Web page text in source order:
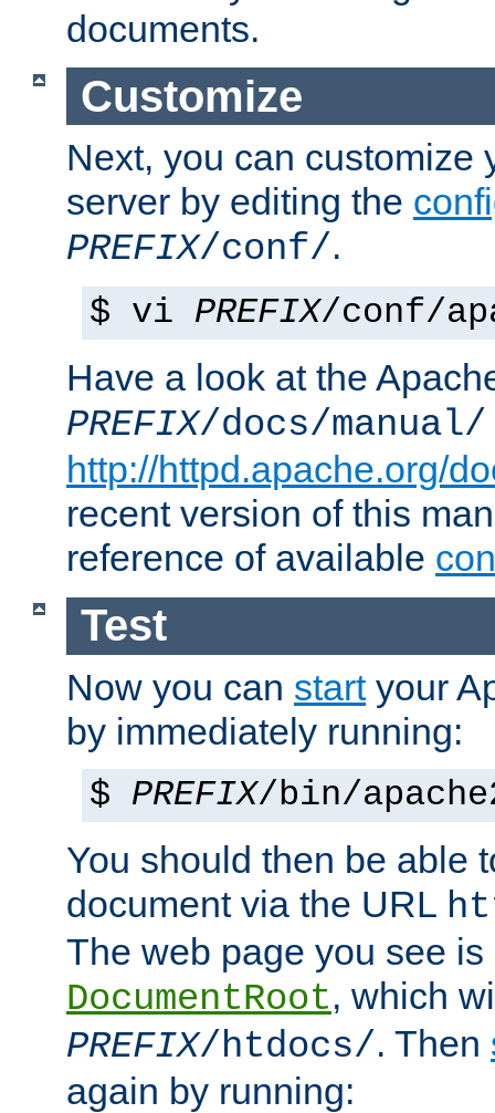
documents.
Customize
Next, you can customize
server by editing the
PREFIX/conf/.
$ vi PREFIX/conf/
Have a look at the
PREFIX/docs/manual/
http://httpd.apache.org/
recent version of this
reference of available
Test
Now you can startyour
by immediately running:
$ PREFIX/bin/
You should then be able
document via the URL
The web page you see
DocumentRoot, which
PREFIX/htdocs/. Then
again by running: